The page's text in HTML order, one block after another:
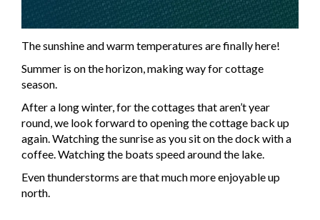
The sunshine and warm temperatures are finally here!
Summer is on the horizon, making way for cottage
season.
After a long winter, for the cottages that aren’t year
round, we look forward to opening the cottage back up
again. Watching the sunrise as you sit on the dock with a
coffee. Watching the boats speed around the lake.
Even thunderstorms are that much more enjoyable up
north.